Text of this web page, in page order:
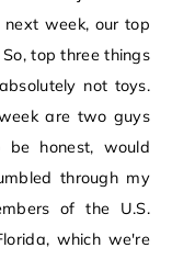
week, our top
top three things
not toys.
are two guys
honest, would
through my
of the U.S.
which we're